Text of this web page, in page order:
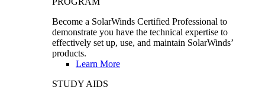
Become a SolarWinds Certified Professional to
demonstrate you have the technical expertise to
effectively set up, use, and maintain SolarWinds’
products.
Learn More
STUDY AIDS